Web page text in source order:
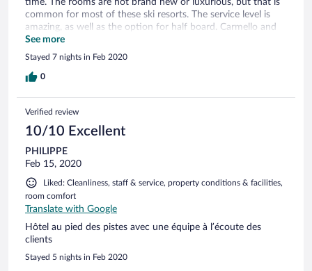
common for most of these ski resorts. The service level is
amazing, as well as the option for half board. Carmello and
the others made a wonderful four course meal every night,
together with the great atmosphere the friendly and happy
staff creates. A strong option to stay in Les Deux Aloes.
Would recommend it for sure. To the staff of the hotel, once
See more
Stayed 7 nights in Feb 2020
0
Verified review
10/10 Excellent
PHILIPPE
Feb 15, 2020
Liked: Cleanliness, staff & service, property conditions & facilities,
room comfort
Translate with Google
Hôtel au pied des pistes avec une équipe à l’écoute des
clients
Stayed 5 nights in Feb 2020